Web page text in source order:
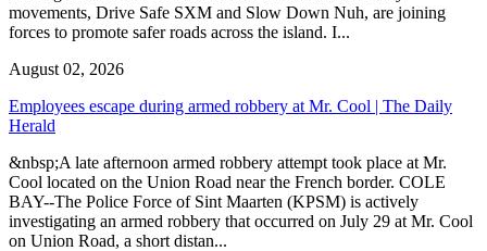
movements, Drive Safe SXM and Slow Down Nuh, are joining
forces to promote safer roads across the island. I...
August 02, 2026
Employees escape during armed robbery at Mr. Cool | The Daily
Herald
&nbsp;A late afternoon armed robbery attempt took place at Mr.
Cool located on the Union Road near the French border. COLE
BAY--The Police Force of Sint Maarten (KPSM) is actively
investigating an armed robbery that occurred on July 29 at Mr. Cool
on Union Road, a short distan...